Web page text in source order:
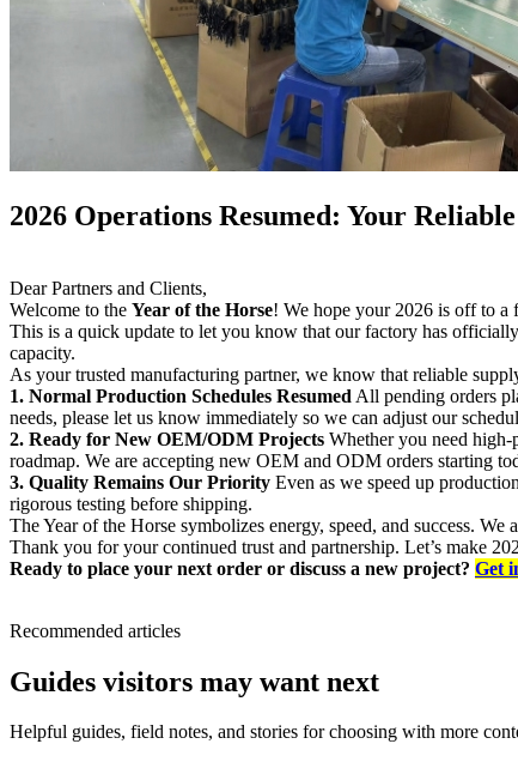
2026 Operations Resumed: Your
Dear Partners and Clients,
Welcome to the Year of the Horse! We hope your 2026 is off to a
This is a quick update to let you know that our factory has
capacity.
As your trusted manufacturing partner, we know that reliable
1. Normal Production Schedules Resumed All pending orders
needs, please let us know immediately so we can adjust our
2. Ready for New OEM/ODM Projects Whether you need
roadmap. We are accepting new OEM and ODM orders starting
3. Quality Remains Our Priority Even as we speed up
rigorous testing before shipping.
The Year of the Horse symbolizes energy, speed, and success.
Thank you for your continued trust and partnership. Let’s make
Ready to place your next order or discuss a new project? Get
Recommended articles
Guides visitors may want next
Helpful guides, field notes, and stories for choosing with more